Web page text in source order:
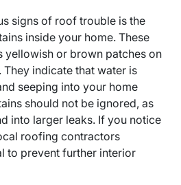
signs of roof trouble is the
inside your home. These
yellowish or brown patches on
indicate that water is
seeping into your home
should not be ignored, as
into larger leaks. If you notice
roofing contractors
to prevent further interior